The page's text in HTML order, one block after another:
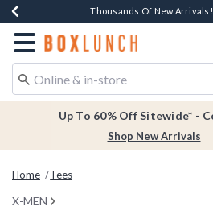
Earn $20 BoxLunch Money Every
Thousands Of New
Free Shipping Over $75*
Free In-Store Pickup*
Redirect to Boxlunch Home
Up To 60% Off Sitewide* -
Shop New Arrivals
Home Tees
X-MEN